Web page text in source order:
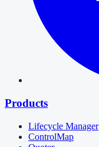
Products
Lifecycle Manager
ControlMap